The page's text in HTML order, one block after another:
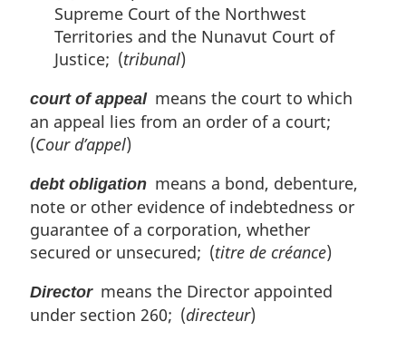
Supreme Court of the Northwest
Territories and the Nunavut Court of
Justice; (tribunal)
court of appealmeans the court to which
an appeal lies from an order of a court;
(Cour d’appel)
debt obligation means a bond, debenture,
note or other evidence of indebtedness or
guarantee of a corporation, whether
secured or unsecured; (titre de créance)
Directormeans the Director appointed
under section 260; (directeur)